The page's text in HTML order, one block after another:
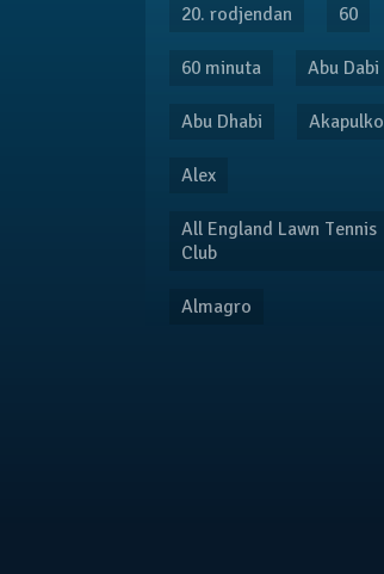
20. rodjendan 60
60 minuta Abu Dabi
Abu Dhabi Akapulko
Alex
All England Lawn Tennis
Club
Almagro